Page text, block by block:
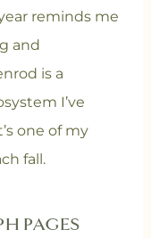
reminds me
and
is a
I’ve
one of my
fall.
PAGES